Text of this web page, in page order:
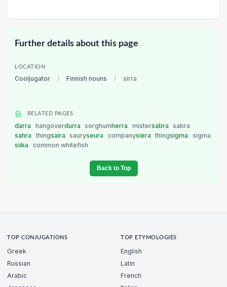
Further details about this page
LOCATION
Cooljugator / Finnish nouns / sirra
RELATED PAGES
darra hangoverdurra sorghumherra mistersabra
sabra
sahra
thingsaira sauryseura companysiera thingsigma
sigma
siika
common whitefish
Back to Top
TOP CONJUGATIONS
Greek
Russian
Arabic
TOP ETYMOLOGIES
English
Latin
French